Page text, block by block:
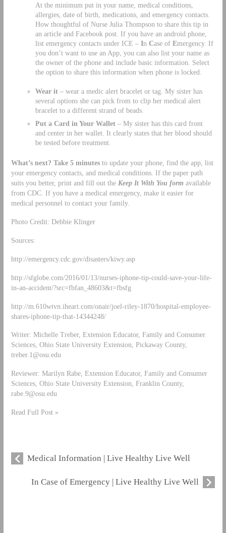
At the minimum put in your name, medical conditions,
allergies, date of birth, medications, and emergency contacts.
How thoughtful of Nurse Julia Thompson to share this tip in
an article and Facebook post. If you have an android phone,
list emergency contacts under ICE – In Case of Emergency. If
you don’t want to use an App, you can also list your name as
the owner of the phone and include basic information. Select
the option to share this information when phone is locked.
Wear it– wear a medic alert bracelet or tag. My sister has
several options she can pick from to clip her medical alert
bracelet to a different strand of beads.
Put a Card in Your Wallet– My sister has this card front
and center in her wallet. It clearly states that her blood should
be tested before treatment.
What’s next? Take 5 minutesto update your phone, find the app, list
your emergency contacts, and medical conditions. If the paper path
suits you better, print and fill out the Keep It With You form available
from CDC. If you have a medical emergency, make it easier for
medical personnel to contact your family.
Photo Credit: Debbie Klinger
Sources:
http://emergency.cdc.gov/disasters/kiwy.asp
http://sfglobe.com/2016/01/13/nurses-iphone-tip-could-save-your-life-
in-an-accident/?src=fbfan_48603&t=fbsfg
http://m.610wtvn.iheart.com/onair/joel-riley-1870/hospital-employee-
shares-iphone-tip-that-14344248/
Writer: Michelle Treber, Extension Educator, Family and Consumer
Sciences, Ohio State University Extension, Pickaway County,
treber.1@osu.edu
Reviewer: Marilyn Rabe, Extension Educator, Family and Consumer
Sciences, Ohio State University Extension, Franklin County,
rabe.9@osu.edu
Read Full Post »
Medical Information | Live Healthy Live Well
In Case of Emergency | Live Healthy Live Well